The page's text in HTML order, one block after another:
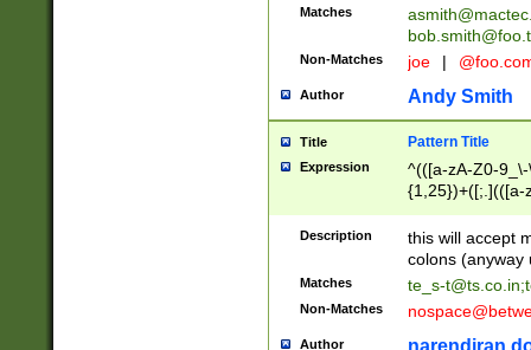
Matches
Non-Matches joe |
Author Andy Smith
Title Pattern Title
Expression
^(([a-zA-Z0-
{1,25})+([;.](([a-
Description
this will accept
colons (anyway
Matches te_s-t@ts.co.in;
Non-Matches
Author